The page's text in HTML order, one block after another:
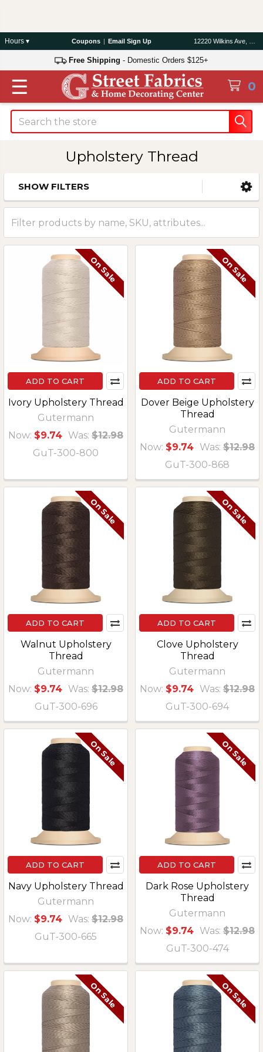
Hours ▾ Coupons | Email Sign Up
Free Shipping - Domestic Orders $125+
0
☰
Search
Upholstery Thread
Sidebar
SHOW FILTERS
On Sale
ADD TO CART
Ivory Upholstery Thread
Gutermann
Now: $9.74 Was: $12.98
GuT-300-800
On Sale
ADD TO CART
Dover Beige Upholstery
Thread
Gutermann
Now: $9.74 Was: $12.98
GuT-300-868
On Sale
ADD TO CART
Walnut Upholstery
Thread
Gutermann
Now: $9.74 Was: $12.98
GuT-300-696
On Sale
ADD TO CART
Clove Upholstery
Thread
Gutermann
Now: $9.74 Was: $12.98
GuT-300-694
On Sale
ADD TO CART
Navy Upholstery Thread
Gutermann
Now: $9.74 Was: $12.98
GuT-300-665
On Sale
ADD TO CART
Dark Rose Upholstery
Thread
Gutermann
Now: $9.74 Was: $12.98
GuT-300-474
On Sale On Sale